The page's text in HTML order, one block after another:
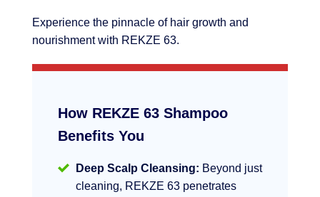
Experience the pinnacle of hair growth and
nourishment with REKZE 63.
How REKZE 63 Shampoo
Benefits You
Deep Scalp Cleansing: Beyond just
cleaning, REKZE 63 penetrates